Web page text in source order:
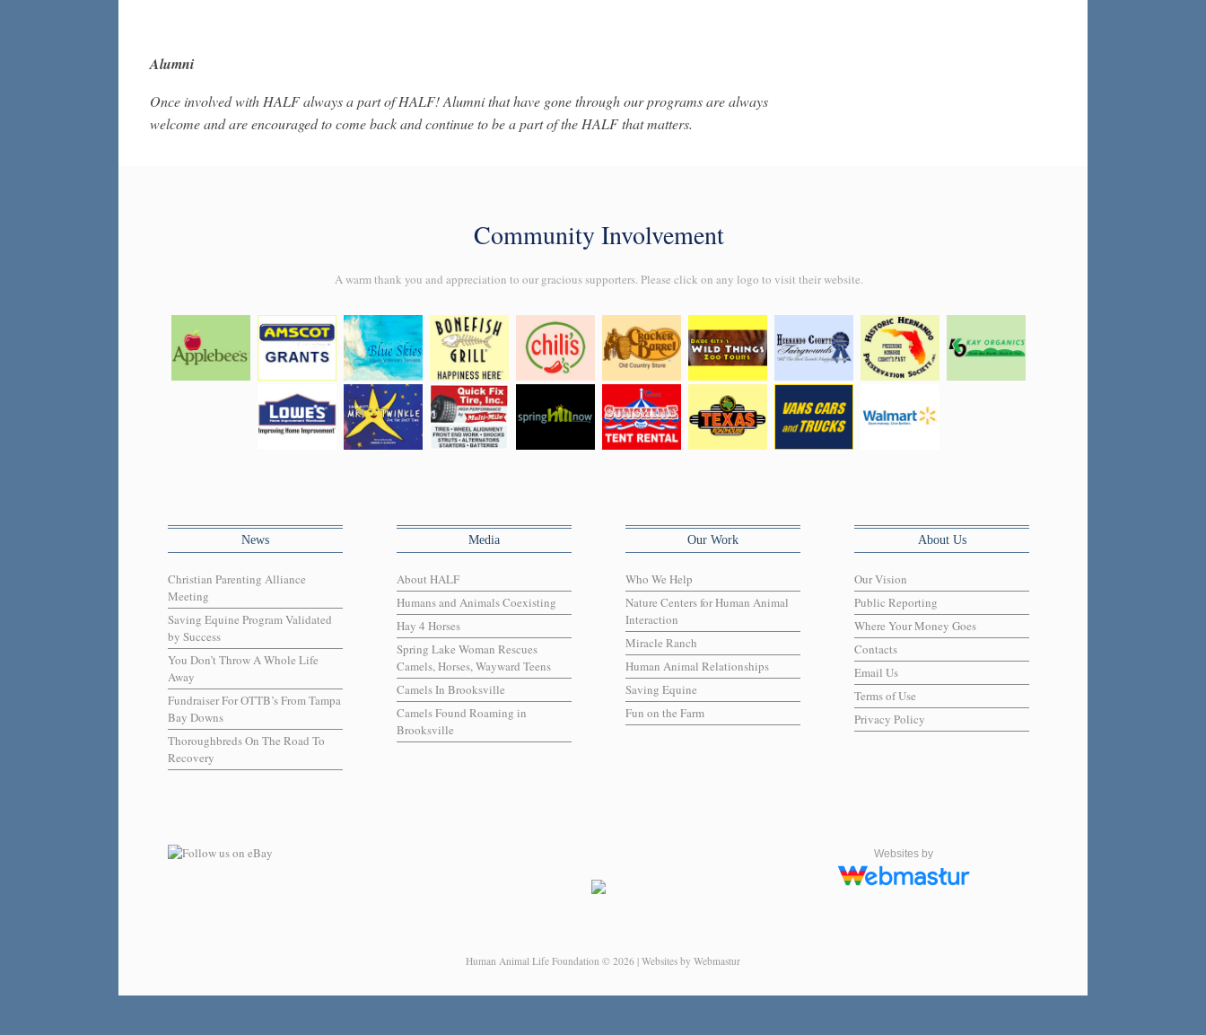
Alumni
Once involved with HALF always a part of HALF! Alumni that have gone through our programs are always
welcome and are encouraged to come back and continue to be a part of the HALF that matters.
Community Involvement
A warm thank you and appreciation to our gracious supporters. Please click on any logo to visit their website.
News
Christian Parenting Alliance
Meeting
Saving Equine Program Validated
by Success
You Don’t Throw A Whole Life
Away
Fundraiser For OTTB’s From Tampa
Bay Downs
Thoroughbreds On The Road To
Recovery
Media
About HALF
Humans and Animals Coexisting
Hay 4 Horses
Spring Lake Woman Rescues
Camels, Horses, Wayward Teens
Camels In Brooksville
Camels Found Roaming in
Brooksville
Our Work
Who We Help
Nature Centers for Human Animal
Interaction
Miracle Ranch
Human Animal Relationships
Saving Equine
Fun on the Farm
About Us
Our Vision
Public Reporting
Where Your Money Goes
Contacts
Email Us
Terms of Use
Privacy Policy
Websites by
Human Animal Life Foundation © 2026 | Websites by Webmastur